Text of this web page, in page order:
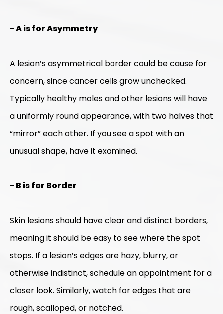
- A is for Asymmetry
A lesion’s asymmetrical border could be cause for
concern, since cancer cells grow unchecked.
Typically healthy moles and other lesions will have
a uniformly round appearance, with two halves that
“mirror” each other. If you see a spot with an
unusual shape, have it examined.
- B is for Border
Skin lesions should have clear and distinct borders,
meaning it should be easy to see where the spot
stops. If a lesion’s edges are hazy, blurry, or
otherwise indistinct, schedule an appointment for a
closer look. Similarly, watch for edges that are
rough, scalloped, or notched.